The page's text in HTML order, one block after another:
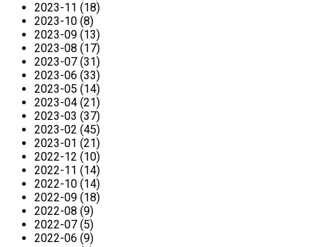
2023-11 (18)
2023-10 (8)
2023-09 (13)
2023-08 (17)
2023-07 (31)
2023-06 (33)
2023-05 (14)
2023-04 (21)
2023-03 (37)
2023-02 (45)
2023-01 (21)
2022-12 (10)
2022-11 (14)
2022-10 (14)
2022-09 (18)
2022-08 (9)
2022-07 (5)
2022-06 (9)